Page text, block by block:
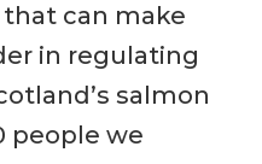
can make
in regulating
salmon
people we